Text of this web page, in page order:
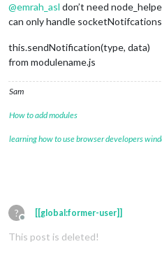
@emrah_asl don’t need
can only handle socketNotifcations
this.sendNotification(type, data)
from modulename.js
Sam
How to add modules
learning how to use browser developers
?
Offline
[[global:former-user]]
This post is deleted!